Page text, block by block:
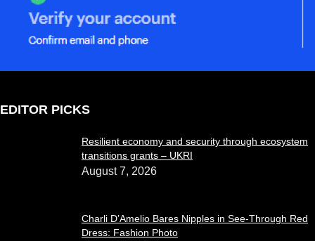
EDITOR PICKS
Resilient economy and security through ecosystem
transitions grants – UKRI
August 7, 2026
Charli D’Amelio Bares Nipples in See-Through Red
Dress: Fashion Photo